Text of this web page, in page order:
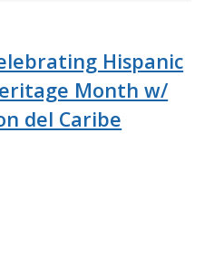
Hispanic
Month w/
del Caribe